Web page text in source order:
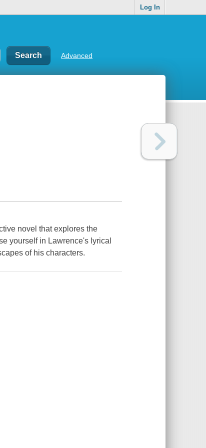
Log In
Advanced
novel that explores the
yourself in Lawrence's lyrical
of his characters.